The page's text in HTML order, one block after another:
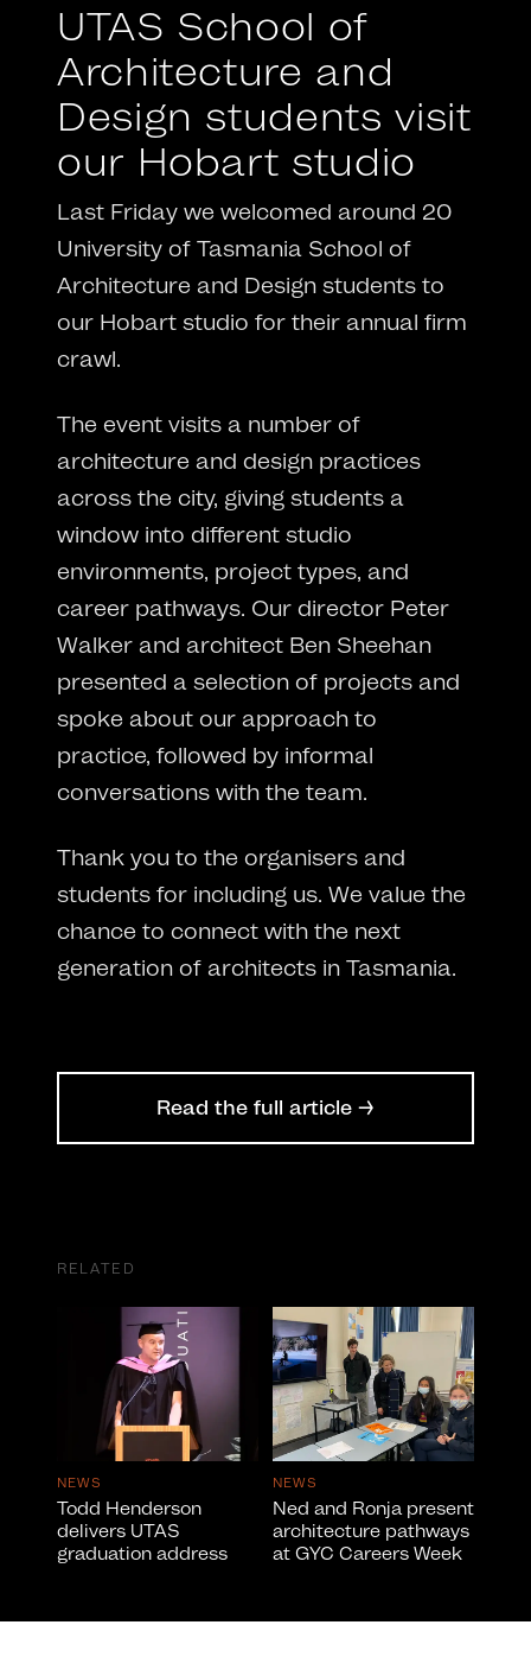
UTAS School of
Architecture and
Design students visit
our Hobart studio
Last Friday we welcomed around 20
University of Tasmania School of
Architecture and Design students to
our Hobart studio for their annual firm
crawl.
The event visits a number of
architecture and design practices
across the city, giving students a
window into different studio
environments, project types, and
career pathways. Our director Peter
Walker and architect Ben Sheehan
presented a selection of projects and
spoke about our approach to
practice, followed by informal
conversations with the team.
Thank you to the organisers and
students for including us. We value the
chance to connect with the next
generation of architects in Tasmania.
Read the full article →
RELATED
NEWS
Todd Henderson
delivers UTAS
graduation address
NEWS
Ned and Ronja present
architecture pathways
at GYC Careers Week